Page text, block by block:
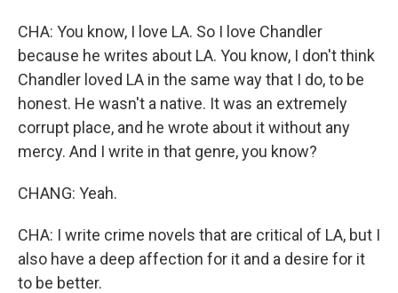
CHA: You know, I love LA. So I love Chandler
because he writes about LA. You know, I don't think
Chandler loved LA in the same way that I do, to be
honest. He wasn't a native. It was an extremely
corrupt place, and he wrote about it without any
mercy. And I write in that genre, you know?
CHANG: Yeah.
CHA: I write crime novels that are critical of LA, but I
also have a deep affection for it and a desire for it
to be better.